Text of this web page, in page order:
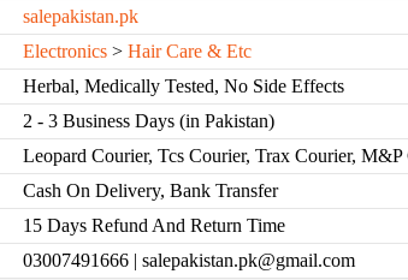
salepakistan.pk
Electronics > Hair Care & Etc
Herbal, Medically Tested, No Side Effects
2 - 3 Business Days (in Pakistan)
Leopard Courier, Tcs Courier, Trax Courier, M&P
Cash On Delivery, Bank Transfer
15 Days Refund And Return Time
03007491666 | salepakistan.pk@gmail.com